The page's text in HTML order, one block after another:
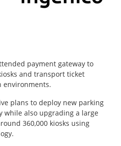
payment gateway to
and transport ticket
environments.
plans to deploy new parking
while also upgrading a large
360,000 kiosks using